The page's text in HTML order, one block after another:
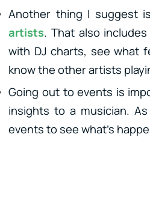
Another thing I suggest
artists. That also
with DJ charts, see what
know the other artists
Going out to events is
insights to a musician.
events to see what’s